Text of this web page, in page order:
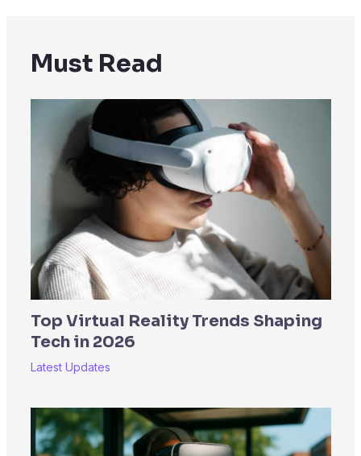
Must Read
Top Virtual Reality Trends Shaping
Tech in 2026
Latest Updates